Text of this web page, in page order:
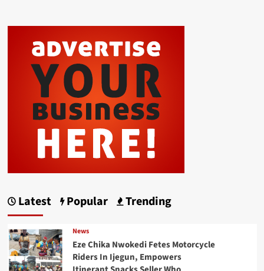
Latest Popular Trending
News
Eze Chika Nwokedi Fetes Motorcycle
Riders In Ijegun, Empowers